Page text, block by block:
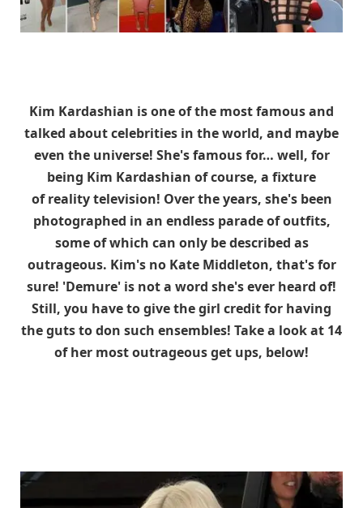
Kim Kardashian is one of the most famous and
talked about celebrities in the world, and maybe
even the universe! She's famous for… well, for
being Kim Kardashian of course, a fixture
of reality television! Over the years, she's been
photographed in an endless parade of outfits,
some of which can only be described as
outrageous. Kim's no Kate Middleton, that's for
sure! 'Demure' is not a word she's ever heard of!
Still, you have to give the girl credit for having
the guts to don such ensembles! Take a look at 14
of her most outrageous get ups, below!